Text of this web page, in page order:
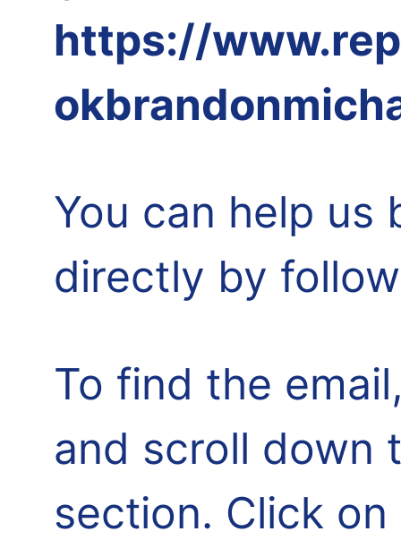
https://
You can help
directly by
To find the
and scroll down
section. Click